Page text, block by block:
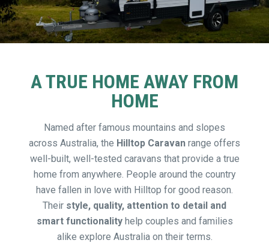
A TRUE HOME AWAY FROM
HOME
Named after famous mountains and slopes
across Australia, the Hilltop Caravan range offers
well-built, well-tested caravans that provide a true
home from anywhere. People around the country
have fallen in love with Hilltop for good reason.
Their style, quality, attention to detail and
smart functionalityhelp couples and families
alike explore Australia on their terms.